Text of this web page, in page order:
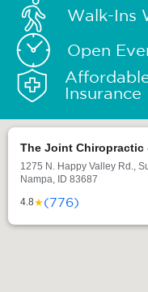
Walk-Ins
Open
Insurance
The Joint Chiropractic
1275 N. Happy Valley Rd.,
Nampa, ID 83687
4.8★(776)